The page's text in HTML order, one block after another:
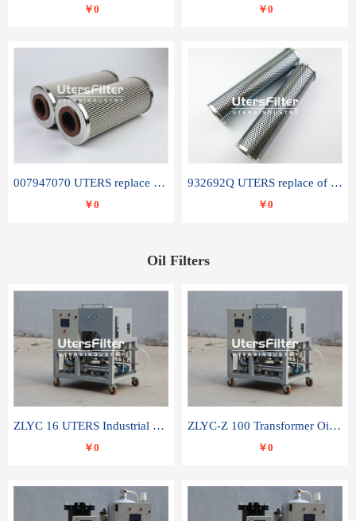
￥0 ￥0
007947070 UTERS replace of SANDVIK hydraulic return oil filter element
￥0
932692Q UTERS replace of PARKER hydraulic oil filter element
￥0
Oil Filters
ZLYC 16 UTERS Industrial High Efficiency Vacuum Oil Purifier
￥0
ZLYC-Z 100 Transformer Oil Capacitor Oil Removal Water Removal Impurities Oil Purifier
￥0